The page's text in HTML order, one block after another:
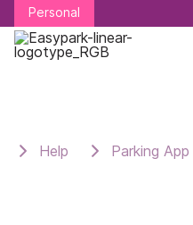
Personal
Personal
Help Parking App